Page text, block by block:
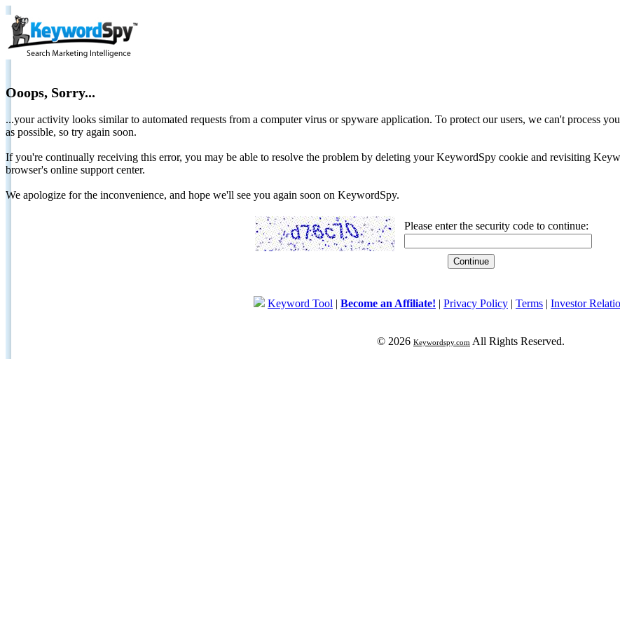
Ooops, Sorry...
...your activity looks similar to automated requests from a computer virus or spyware application. To protect our users, we can't process
as possible, so try again soon.
If you're continually receiving this error, you may be able to resolve the problem by deleting your KeywordSpy cookie and revisiting
browser's online support center.
We apologize for the inconvenience, and hope we'll see you again soon on KeywordSpy.
Please enter the security code to continue:
Keyword Tool | Become an Affiliate! | Privacy Policy | Terms | Investor
© 2026 Keywordspy.com All Rights Reserved.